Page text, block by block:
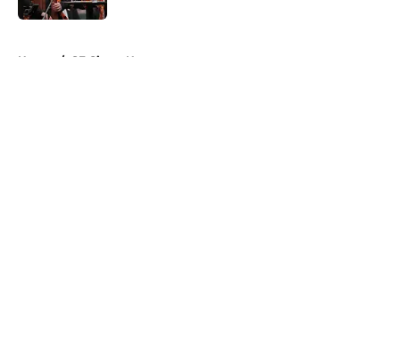
Home / SF Giants News